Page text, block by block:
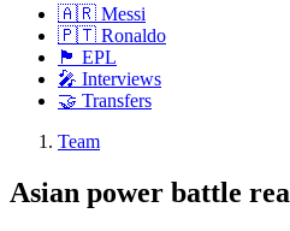
🇦🇷 Messi
🇵🇹 Ronaldo
🏴󠁧󠁢󠁥󠁮󠁧󠁿 EPL
🎤 Interviews
🤝 Transfers
Team
Asian power battle